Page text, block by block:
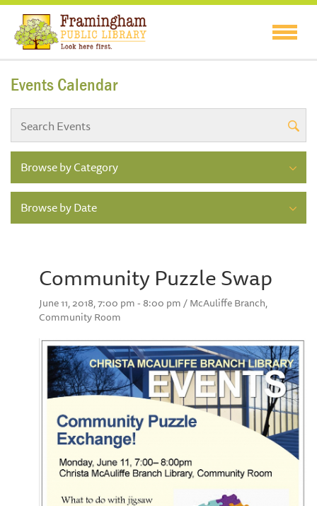
Events Calendar
Browse by Category
Browse by Date
Community Puzzle Swap
June 11, 2018, 7:00 pm - 8:00 pm / McAuliffe Branch,
Community Room